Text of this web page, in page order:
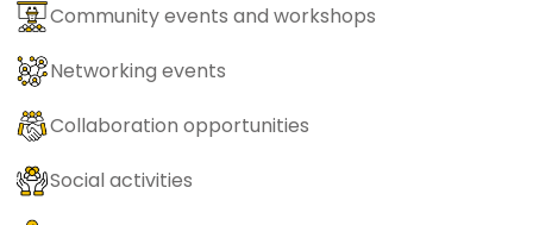
Community events and workshops
Networking events
Collaboration opportunities
Social activities